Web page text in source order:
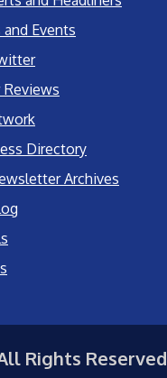
and Events
Reviews
Directory
Archives
Rights Reserved